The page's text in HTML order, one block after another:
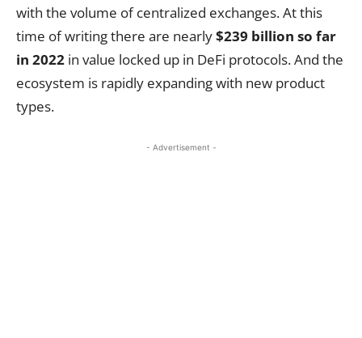
with the volume of centralized exchanges. At this
time of writing there are nearly$239 billion so far
in 2022 in value locked up in DeFi protocols. And the
ecosystem is rapidly expanding with new product
types.
- Advertisement -